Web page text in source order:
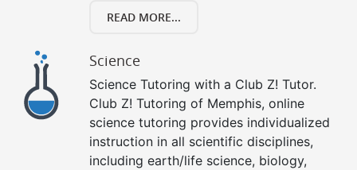
READ MORE...
Science
Science Tutoring with a Club Z! Tutor.
Club Z! Tutoring of Memphis, online
science tutoring provides individualized
instruction in all scientific disciplines,
including earth/life science, biology,